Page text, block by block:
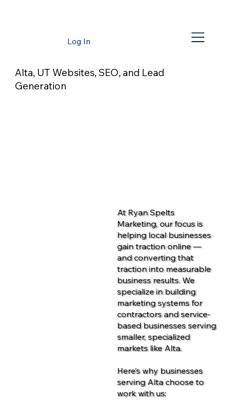
Log In
Alta, UT Websites, SEO, and Lead
Generation
At Ryan Spelts
Marketing, our focus is
helping local businesses
gain traction online —
and converting that
traction into measurable
business results. We
specialize in building
marketing systems for
contractors and service-
based businesses serving
smaller, specialized
markets like Alta.
Here’s why businesses
serving Alta choose to
work with us: